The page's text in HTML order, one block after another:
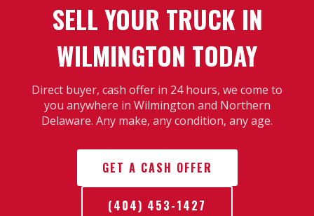
SELL YOUR TRUCK IN
WILMINGTON TODAY
Direct buyer, cash offer in 24 hours, we come to
you anywhere in Wilmington and Northern
Delaware. Any make, any condition, any age.
GET A CASH OFFER
(404) 453-1427